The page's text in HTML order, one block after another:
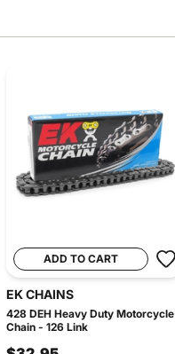
ADD TO CART
EK CHAINS
428 DEH Heavy Duty Motorcycle
Chain - 126 Link